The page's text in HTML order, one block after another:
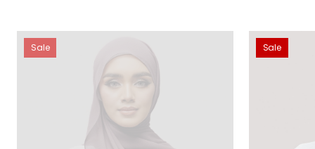
Sale Sale